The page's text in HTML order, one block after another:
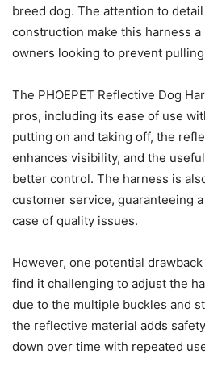
breed dog. The attention to
construction make this harness
owners looking to prevent
The PHOEPET Reflective Dog
pros, including its ease of use
putting on and taking off, the
enhances visibility, and the
better control. The harness is
customer service, guaranteeing
case of quality issues.
However, one potential
find it challenging to adjust the
due to the multiple buckles and
the reflective material adds
down over time with repeated